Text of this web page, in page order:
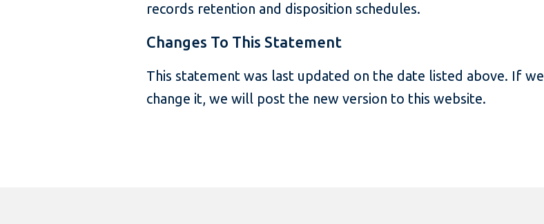
records retention and disposition schedules.
Changes To This Statement
This statement was last updated on the date listed above. If we
change it, we will post the new version to this website.